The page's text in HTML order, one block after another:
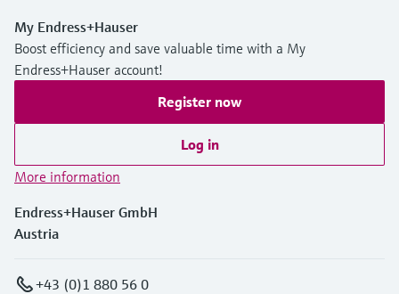
My Endress+Hauser
Boost efficiency and save valuable time with a My
Endress+Hauser account!
Register now
Log in
More information
Endress+Hauser GmbH
Austria
+43 (0)1 880 56 0